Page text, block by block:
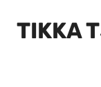
TIKKA